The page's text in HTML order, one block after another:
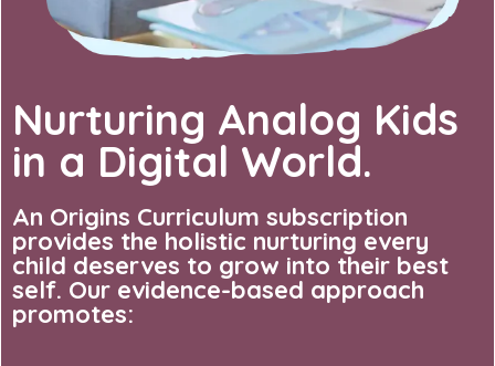
Nurturing Analog Kids
in a Digital World.
An Origins Curriculum subscription
provides the holistic nurturing every
child deserves to grow into their best
self. Our evidence-based approach
promotes: